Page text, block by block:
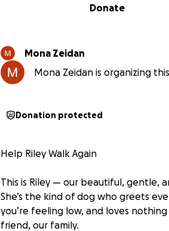
Donate
Mona Zeidan
Mona Zeidan is organizing
Donation protected
Help Riley Walk Again
This is Riley — our beautiful, gentle,
She’s the kind of dog who greets
you’re feeling low, and loves
friend, our family.